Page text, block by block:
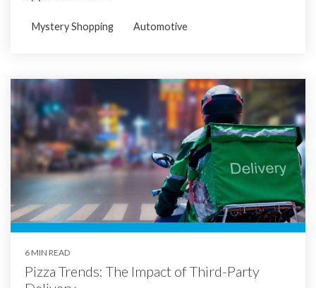
Mystery Shopping Automotive
6 MIN READ
Pizza Trends: The Impact of Third-Party